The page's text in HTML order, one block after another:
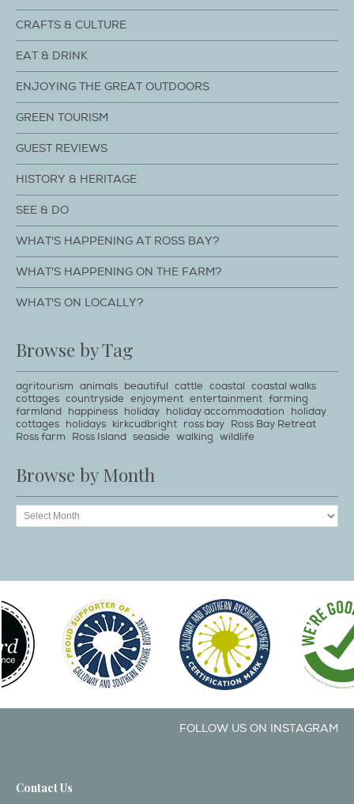
CRAFTS & CULTURE
EAT & DRINK
ENJOYING THE GREAT OUTDOORS
GREEN TOURISM
GUEST REVIEWS
HISTORY & HERITAGE
SEE & DO
WHAT'S HAPPENING AT ROSS BAY?
WHAT'S HAPPENING ON THE FARM?
WHAT'S ON LOCALLY?
Browse by Tag
agritourism animals beautiful cattle coastal coastal walks
cottages countryside enjoyment entertainment farming
farmland happiness holiday holiday accommodation
holiday
cottages holidays kirkcudbright ross bay Ross Bay Retreat
Ross farm
Ross Island seaside walking wildlife
Browse by Month
FOLLOW US ON INSTAGRAM
Contact Us